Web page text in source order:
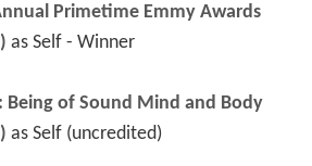
Primetime Emmy Awards
as Self - Winner
Being of Sound Mind and Body
as Self (uncredited)